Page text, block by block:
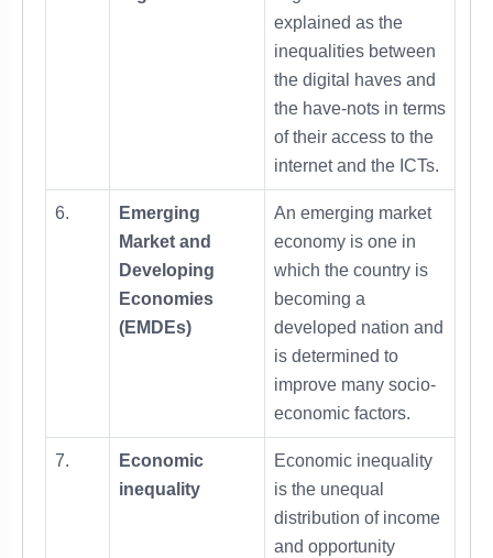
explained as the
inequalities between
the digital haves and
the have-nots in terms
of their access to the
internet and the ICTs.
6.
Emerging
Market and
Developing
Economies
(EMDEs)
An emerging market
economy is one in
which the country is
becoming a
developed nation and
is determined to
improve many socio-
economic factors.
7.
Economic
inequality
Economic inequality
is the unequal
distribution of income
and opportunity